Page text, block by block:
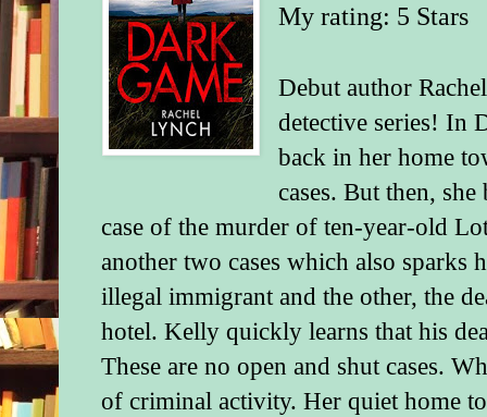
My rating: 5 Stars
Debut author
detective series! In
back in her home
cases. But then,
case of the murder of ten-year-old
another two cases which also sparks
illegal immigrant and the other, the
hotel. Kelly quickly learns that his
These are no open and shut cases.
of criminal activity. Her quiet home